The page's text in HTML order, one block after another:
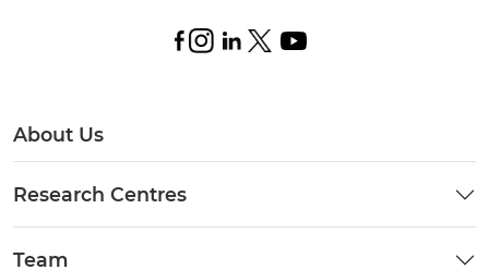
About Us
Research Centres
Team